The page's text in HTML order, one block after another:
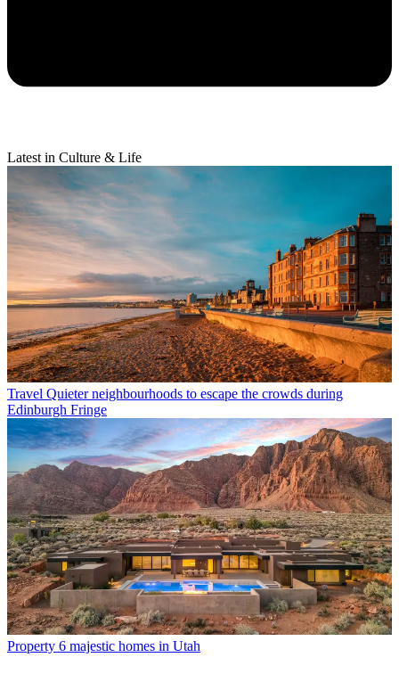
Latest in Culture & Life
Travel Quieter neighbourhoods to escape the crowds during
Edinburgh Fringe
Property 6 majestic homes in Utah